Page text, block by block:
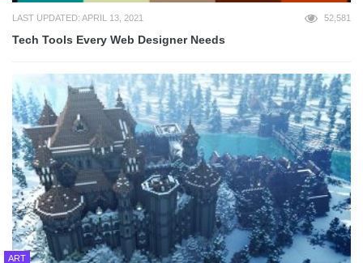
LAST UPDATED: APRIL 13, 2021 52,581
Tech Tools Every Web Designer Needs
ART